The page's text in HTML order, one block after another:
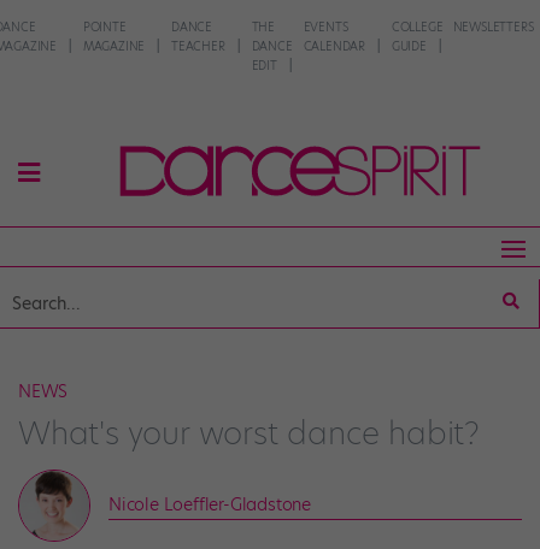
POINTE
MAGAZINE
DANCE
TEACHER
THE
DANCE
EDIT
EVENTS
CALENDAR
COLLEGE
GUIDE
NEWSLETTERS
NEWS
What's your worst dance habit?
Nicole Loeffler-Gladstone